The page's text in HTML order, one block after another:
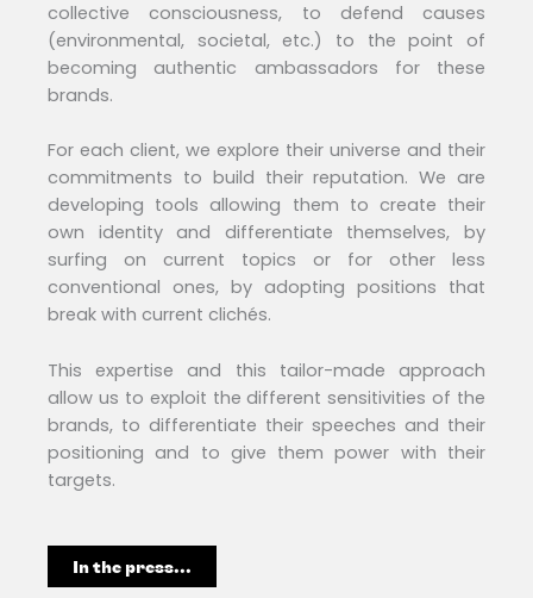
collective consciousness, to defend causes
(environmental, societal, etc.) to the point of
becoming authentic ambassadors for these
brands.
For each client, we explore their universe and their
commitments to build their reputation. We are
developing tools allowing them to create their
own identity and differentiate themselves, by
surfing on current topics or for other less
conventional ones, by adopting positions that
break with current clichés.
This expertise and this tailor-made approach
allow us to exploit the different sensitivities of the
brands, to differentiate their speeches and their
positioning and to give them power with their
targets.
In the press...